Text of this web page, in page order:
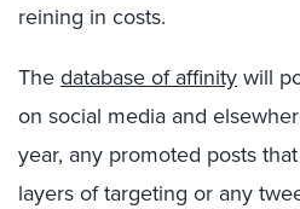
reining in costs.
Thedatabase of affinitywill
on social media and
year, any promoted posts
layers of targeting or any